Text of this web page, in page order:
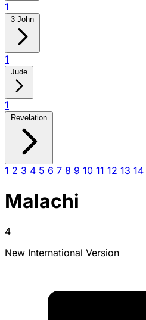
1
3 John
1
Jude
1
Revelation
1 2 3 4 5 6 7 8 9 10 11 12 13 14
Malachi
4
New International Version